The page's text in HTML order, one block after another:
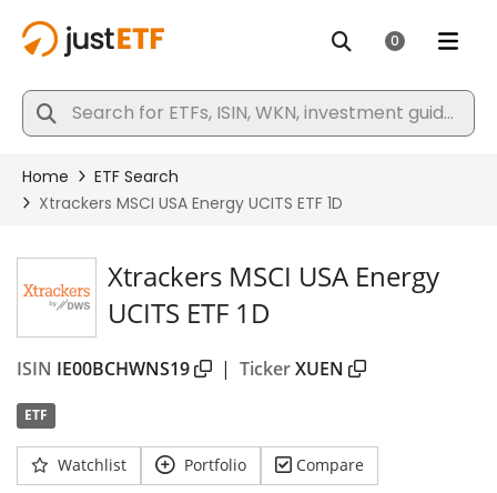
Xtrackers MSCI USA Energy
UCITS ETF 1D
ISIN IE00BCHWNS19 | TickerXUEN
ETF
Watchlist Portfolio Compare